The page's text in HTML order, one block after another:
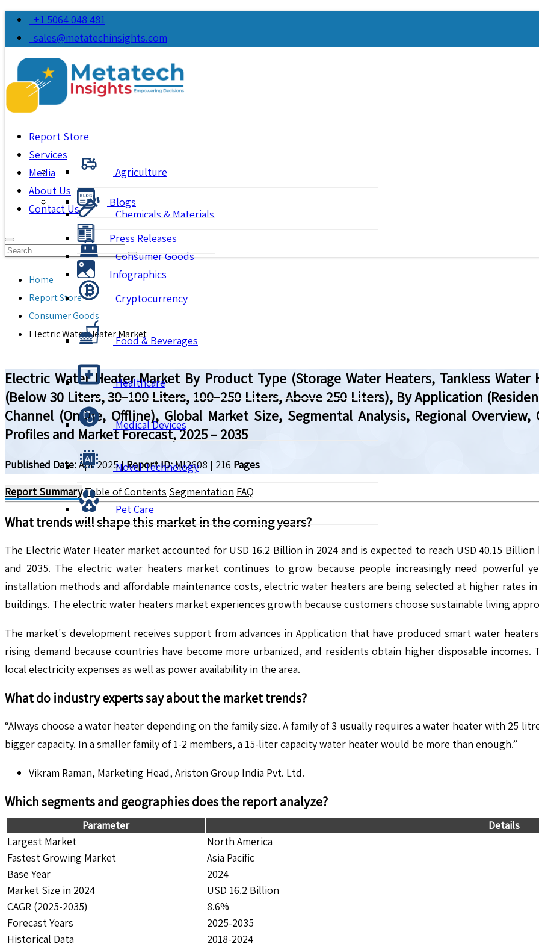
+1 5064 048 481
sales@metatechinsights.com
Report Store
Agriculture
Chemicals & Materials
Consumer Goods
Cryptocurrency
Food & Beverages
Healthcare
Medical Devices
Novel Technology
Pet Care
Services
Media
Blogs
Press Releases
Infographics
About Us
Contact Us
Home
Report Store
Consumer Goods
Electric Water Heater Market
Electric Water Heater Market By Product Type (Storage Water Heaters, Tankless
(Below 30 Liters, 30–100 Liters, 100–250 Liters, Above 250 Liters), By Application
Channel (Online, Offline), Global Market Size, Segmental Analysis, Regional
Profiles and Market Forecast, 2025 – 2035
Published Date:Apr 2025|Report ID:MI2608 | 216 Pages
Report SummaryTable of Contents Segmentation FAQ
What trends will shape this market in the coming years?
The Electric Water Heater market accounted for USD 16.2 Billion in 2024 and is expected to reach USD 40.15
and 2035. The electric water heaters market continues to grow because people increasingly need powerful
installation methods and affordable maintenance costs, electric water heaters are being selected at higher rates
buildings. The electric water heaters market experiences growth because customers choose sustainable living
The market's development receives support from advances in Application that have produced smart water
rising demand because countries have become more urbanized, and residents obtain higher disposable
local electricity expenses as well as power availability in the area.
What do industry experts say about the market trends?
“Always choose a water heater depending on the family size. A family of 3 usually requires a water heater with 25
bigger capacity. In a smaller family of 1-2 members, a 15-liter capacity water heater would be more than enough.”
Vikram Raman, Marketing Head, Ariston Group India Pvt. Ltd.
Which segments and geographies does the report analyze?
Parameter
Details
Largest Market
North America
Fastest Growing Market
Asia Pacific
Base Year
2024
Market Size in 2024
USD 16.2 Billion
CAGR (2025-2035)
8.6%
Forecast Years
2025-2035
Historical Data
2018-2024